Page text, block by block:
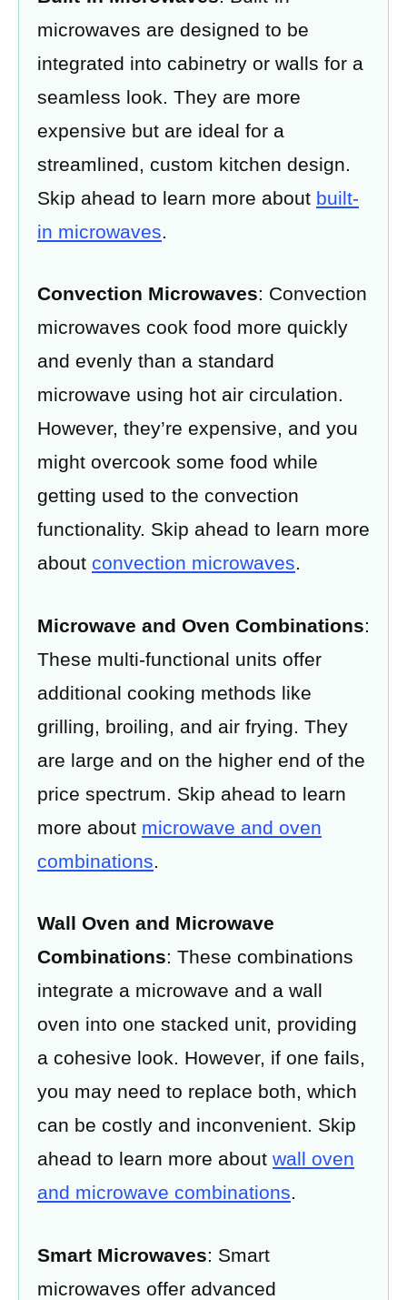
microwaves are designed to be
integrated into cabinetry or walls for a
seamless look. They are more
expensive but are ideal for a
streamlined, custom kitchen design.
Skip ahead to learn more about built-
in microwaves.
Convection Microwaves: Convection
microwaves cook food more quickly
and evenly than a standard
microwave using hot air circulation.
However, they’re expensive, and you
might overcook some food while
getting used to the convection
functionality. Skip ahead to learn more
about convection microwaves.
Microwave and Oven Combinations:
These multi-functional units offer
additional cooking methods like
grilling, broiling, and air frying. They
are large and on the higher end of the
price spectrum. Skip ahead to learn
more about microwave and oven
combinations.
Wall Oven and Microwave
Combinations: These combinations
integrate a microwave and a wall
oven into one stacked unit, providing
a cohesive look. However, if one fails,
you may need to replace both, which
can be costly and inconvenient. Skip
ahead to learn more about wall oven
and microwave combinations.
Smart Microwaves: Smart
microwaves offer advanced